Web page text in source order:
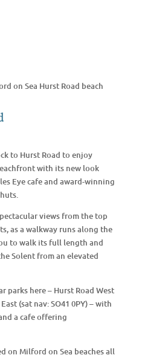
to Hurst Road to enjoy
with its new look
Eye cafe and award-winning
views from the top
as a walkway runs along the
to walk its full length and
Solent from an elevated
parks here – Hurst Road West
(sat nav: SO41 0PY) – with
a cafe offering
on Milford on Sea beaches all